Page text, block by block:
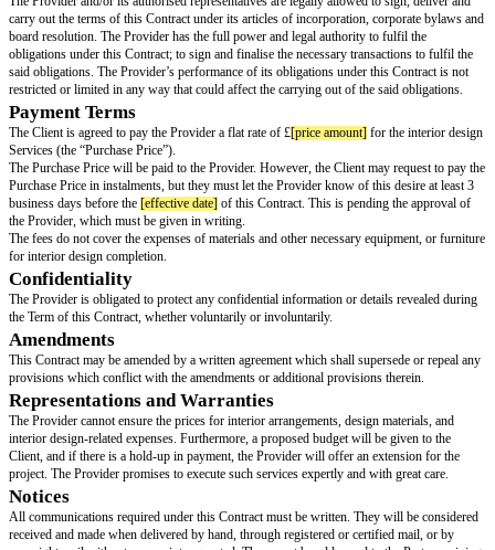
conceptualisation process.
During the budgeting period, the Provider will decide on the project
requirements, and cost of completion.
The Provider will establish a timeline for the kitchen interior design
well as other services related to interior design.
The Provider will perform the project at the address of
List any additional services here
Proprietary Information
All of the Provider's creations are meant for design purposes only, the
offer any supplementary architectural and/or engineering services. Also,
documentation, records, notes, or other proprietary information revealed
another will remain confidential and be the property of the Provider.
proprietary information will only be used for the purpose of finishing the
Responsibilities
[provider name]
As of the[effective date]written in this contract, the Provider will be in
interior design service for the client until the project is completed.
The Provider is formed, organized, and duly existing as a fully
under[provider jurisdiction]law.
The Provider and/or its authorised representatives are legally allowed to
carry out the terms of this Contract under its articles of incorporation,
board resolution. The Provider has the full power and legal authority to
obligations under this Contract; to sign and finalise the necessary
said obligations. The Provider’s performance of its obligations under this